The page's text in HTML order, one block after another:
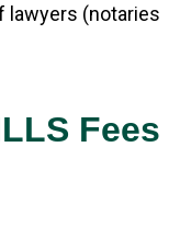
lawyers (notaries
Fees